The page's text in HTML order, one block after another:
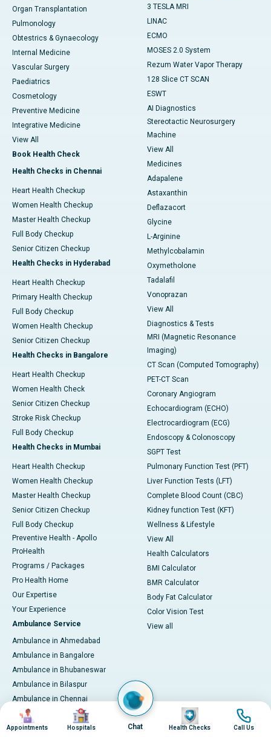
Organ Transplantation
Pulmonology
Obtestrics & Gynaecology
Internal Medicine
Vascular Surgery
Paediatrics
Cosmetology
Preventive Medicine
Integrative Medicine
View All
Book Health Check
Health Checks in Chennai
Heart Health Checkup
Women Health Checkup
Master Health Checkup
Full Body Checkup
Senior Citizen Checkup
Health Checks in Hyderabad
Heart Health Checkup
Primary Health Checkup
Full Body Checkup
Women Health Checkup
Senior Citizen Checkup
Health Checks in Bangalore
Heart Health Checkup
Women Health Check
Senior Citizen Checkup
Stroke Risk Checkup
Full Body Checkup
Health Checks in Mumbai
Heart Health Checkup
Women Health Checkup
Master Health Checkup
Senior Citizen Checkup
Full Body Checkup
Preventive Health - Apollo
ProHealth
Programs / Packages
Pro Health Home
Our Expertise
Your Experience
Ambulance Service
Ambulance in Ahmedabad
Ambulance in Bangalore
Ambulance in Bhubaneswar
Ambulance in Bilaspur
Ambulance in Chennai
Ambulance in Delhi
Ambulance in Guwahati
3 TESLA MRI
LINAC
ECMO
MOSES 2.0 System
Rezum Water Vapor Therapy
128 Slice CT SCAN
ESWT
AI Diagnostics
Stereotactic Neurosurgery
Machine
View All
Medicines
Adapalene
Astaxanthin
Deflazacort
Glycine
L-Arginine
Methylcobalamin
Oxymetholone
Tadalafil
Vonoprazan
View All
Diagnostics & Tests
MRI (Magnetic Resonance
Imaging)
CT Scan (Computed Tomography)
PET-CT Scan
Coronary Angiogram
Echocardiogram (ECHO)
Electrocardiogram (ECG)
Endoscopy & Colonoscopy
SGPT Test
Pulmonary Function Test (PFT)
Liver Function Tests (LFT)
Complete Blood Count (CBC)
Kidney function Test (KFT)
Wellness & Lifestyle
View All
Health Calculators
BMI Calculator
BMR Calculator
Body Fat Calculator
Color Vision Test
View all
Image
Appointments
Image
Hospitals Chat
Image
Health Checks
Image
Call Us